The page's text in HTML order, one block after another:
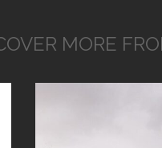
MORE